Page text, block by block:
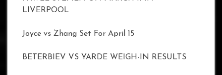
LIVERPOOL
Joyce vs Zhang Set For April 15
BETERBIEV VS YARDE WEIGH-IN RESULTS